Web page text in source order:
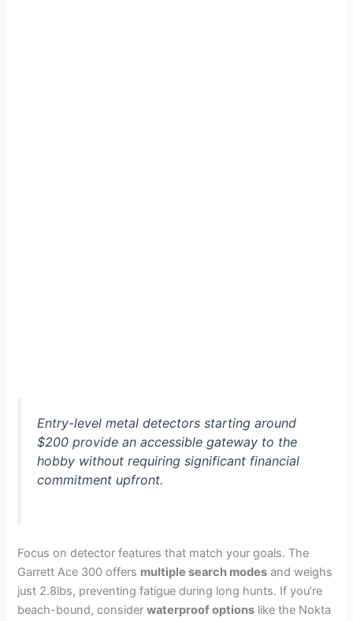
Entry-level metal detectors starting around
$200 provide an accessible gateway to the
hobby without requiring significant financial
commitment upfront.
Focus on detector features that match your goals. The
Garrett Ace 300 offers multiple search modes and weighs
just 2.8lbs, preventing fatigue during long hunts. If you’re
beach-bound, considerwaterproof options like the Nokta